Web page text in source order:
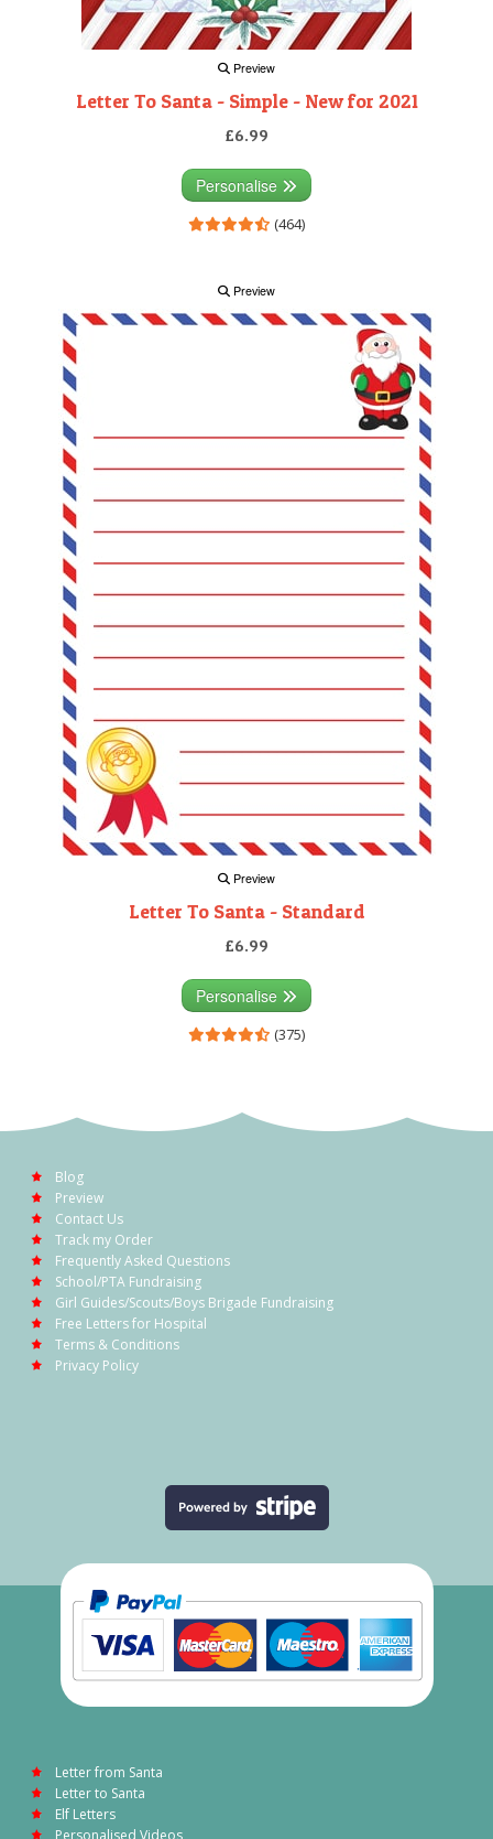
Preview
Letter To Santa - Simple - New for 2021
£6.99
Personalise
(464)
Preview
Preview
Letter To Santa - Standard
£6.99
Personalise
(375)
Blog
Preview
Contact Us
Track my Order
Frequently Asked Questions
School/PTA Fundraising
Girl Guides/Scouts/Boys Brigade Fundraising
Free Letters for Hospital
Terms & Conditions
Privacy Policy
Letter from Santa
Letter to Santa
Elf Letters
Personalised Videos